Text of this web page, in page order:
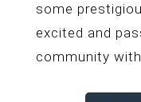
some
excited and
community